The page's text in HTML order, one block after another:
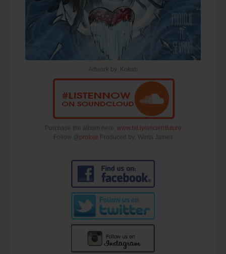
Artwork by: Kokab
Purchase the album here: www.bit.ly/ancientfuture
Follow @ protoje Produced by: Winta James